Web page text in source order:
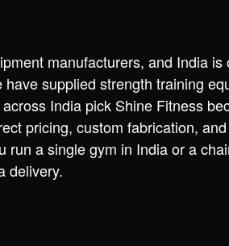
manufacturers, and India is
supplied strength training
India pick Shine Fitness
pricing, custom fabrication, and
a single gym in India or a
delivery.